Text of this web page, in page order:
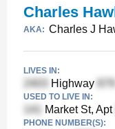
Charles
AKA: Charles J
LIVES IN:
Highway
USED TO LIVE IN:
Market St, Apt
PHONE NUMBER(S):